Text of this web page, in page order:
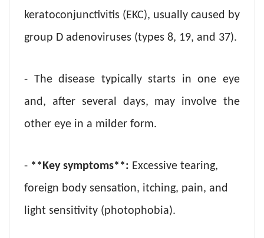
keratoconjunctivitis (EKC), usually caused by
group D adenoviruses (types 8, 19, and 37).
- The disease typically starts in one eye
and, after several days, may involve the
other eye in a milder form.
- **Key symptoms**: Excessive tearing,
foreign body sensation, itching, pain, and
light sensitivity (photophobia).